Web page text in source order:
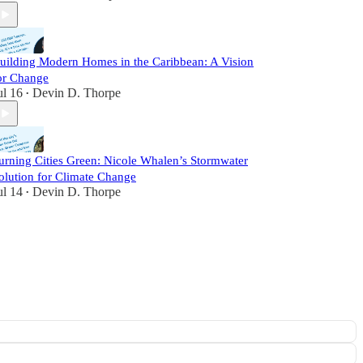
Modern Homes in the Caribbean: A Vision
Change
16 • Devin D. Thorpe
Cities Green: Nicole Whalen’s Stormwater
for Climate Change
14 • Devin D. Thorpe